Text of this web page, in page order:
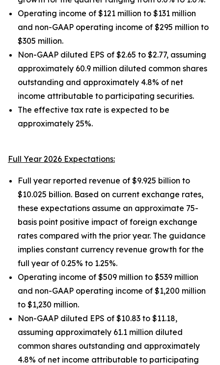
Operating income of $121 million to $131 million
and non-GAAP operating income of $295 million to
$305 million.
Non-GAAP diluted EPS of $2.65 to $2.77, assuming
approximately 60.9 million diluted common shares
outstanding and approximately 4.8% of net
income attributable to participating securities.
The effective tax rate is expected to be
approximately 25%.
Full Year 2026 Expectations:
Full year reported revenue of $9.925 billion to
$10.025 billion. Based on current exchange rates,
these expectations assume an approximate 75-
basis point positive impact of foreign exchange
rates compared with the prior year. The guidance
implies constant currency revenue growth for the
full year of 0.25% to 1.25%.
Operating income of $509 million to $539 million
and non-GAAP operating income of $1,200 million
to $1,230 million.
Non-GAAP diluted EPS of $10.83 to $11.18,
assuming approximately 61.1 million diluted
common shares outstanding and approximately
4.8% of net income attributable to participating